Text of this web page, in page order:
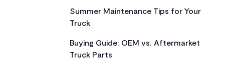
Summer Maintenance Tips for Your
Truck
Buying Guide: OEM vs. Aftermarket
Truck Parts